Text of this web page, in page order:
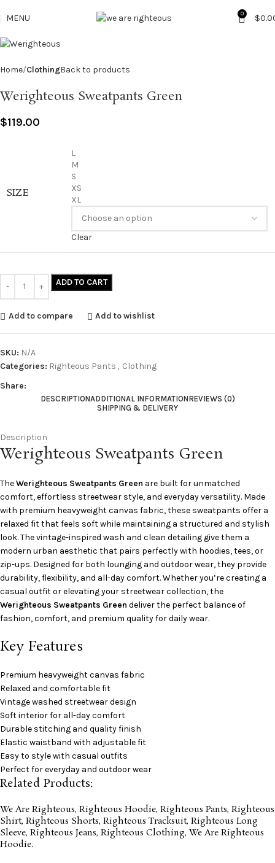
MENU 0 $
Home ClothingBack to products
Werighteous Sweatpants Green
$119.00
SIZE
L
M
S
XS
XL
Clear
ADD TO CART
Add to compare Add to wishlist
SKU: N/A
Categories: Righteous Pants , Clothing
Share:
DESCRIPTIONADDITIONAL INFORMATIONREVIEWS (0)
SHIPPING & DELIVERY
Description
Werighteous Sweatpants Green
TheWerighteous Sweatpants Green are built for unmatched
comfort, effortless streetwear style, and everyday versatility. Made
with premium heavyweight canvas fabric, these sweatpants offer a
relaxed fit that feels soft while maintaining a structured and stylish
look. The vintage-inspired wash and clean detailing give them a
modern urban aesthetic that pairs perfectly with hoodies, tees, or
zip-ups. Designed for both lounging and outdoor wear, they provide
durability, flexibility, and all-day comfort. Whether you’re creating a
casual outfit or elevating your streetwear collection, the
Werighteous Sweatpants Green deliver the perfect balance of
fashion, comfort, and premium quality for daily wear.
Key Features
Premium heavyweight canvas fabric
Relaxed and comfortable fit
Vintage washed streetwear design
Soft interior for all-day comfort
Durable stitching and quality finish
Elastic waistband with adjustable fit
Easy to style with casual outfits
Perfect for everyday and outdoor wear
Related Products:
We Are Righteous, Righteous Hoodie, Righteous Pants, Righteous
Shirt, Righteous Shorts, Righteous Tracksuit, Righteous Long
Sleeve, Righteous Jeans, Righteous Clothing, We Are Righteous
Hoodie.